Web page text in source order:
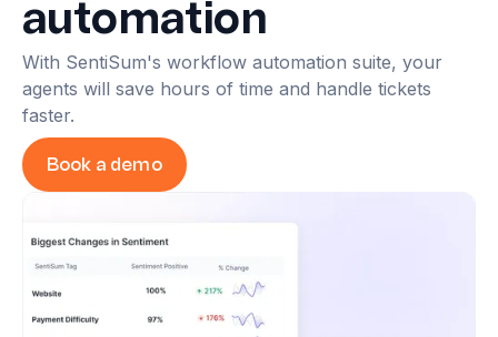
automation
With SentiSum's workflow automation suite, your
agents will save hours of time and handle tickets
faster.
Book a demo